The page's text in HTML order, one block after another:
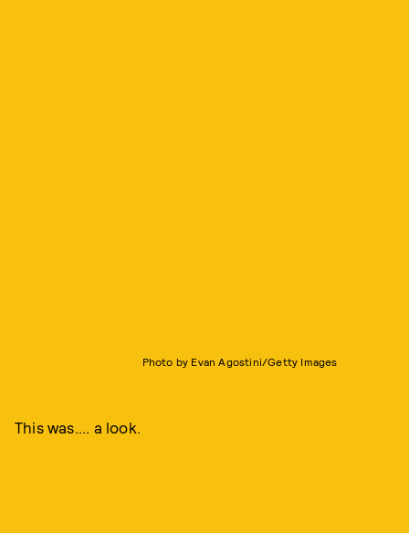
Photo by Evan Agostini/Getty Images
This was.... a look.